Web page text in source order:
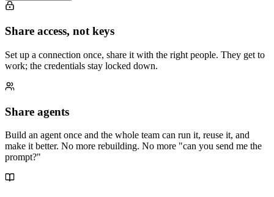
Share access, not keys
Set up a connection once, share it with the right people. They get to
work; the credentials stay locked down.
Share agents
Build an agent once and the whole team can run it, reuse it, and
make it better. No more rebuilding. No more "can you send me the
prompt?"